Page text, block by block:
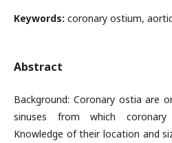
Keywords: coronary ostium,
Abstract
Background: Coronary ostia are
sinuses from which
Knowledge of their location and